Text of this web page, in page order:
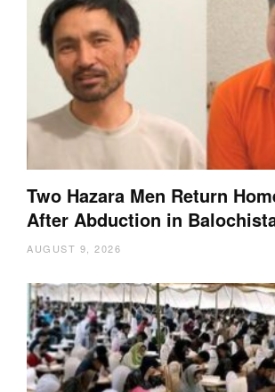
Two Hazara Men Return
After Abduction in
AUGUST 9, 2026